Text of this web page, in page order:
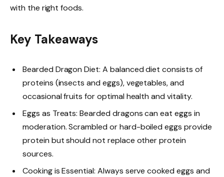
with the right foods.
Key Takeaways
Bearded Dragon Diet: A balanced diet consists of
proteins (insects and eggs), vegetables, and
occasional fruits for optimal health and vitality.
Eggs as Treats: Bearded dragons can eat eggs in
moderation. Scrambled or hard-boiled eggs provide
protein but should not replace other protein
sources.
Cooking is Essential: Always serve cooked eggs and